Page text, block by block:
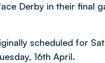
Derby in their final
scheduled for
16th April.